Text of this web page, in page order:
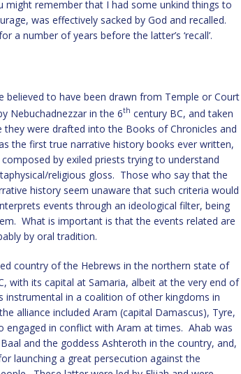
remember that I had some unkind things to
was effectively sacked by God and recalled.
a number of years before the latter’s ‘recall’.
believed to have been drawn from Temple or Court
Nebuchadnezzar in the 6th century BC, and taken
were drafted into the Books of Chronicles and
the first true narrative history books ever written,
by exiled priests trying to understand
religious gloss. Those who say that the
history seem unaware that such criteria would
events through an ideological filter, being
What is important is that the events related are
by oral tradition.
country of the Hebrews in the northern state of
with its capital at Samaria, albeit at the very end of
instrumental in a coalition of other kingdoms in
alliance included Aram (capital Damascus), Tyre,
engaged in conflict with Aram at times. Ahab was
and the goddess Ashteroth in the country, and,
launching a great persecution against the